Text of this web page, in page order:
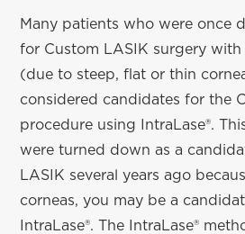
Many patients who were once
for Custom LASIK surgery with
(due to steep, flat or thin
considered candidates for the
procedure using IntraLase®.
were turned down as a
LASIK several years ago
corneas, you may be a
IntraLase®. The IntraLase®